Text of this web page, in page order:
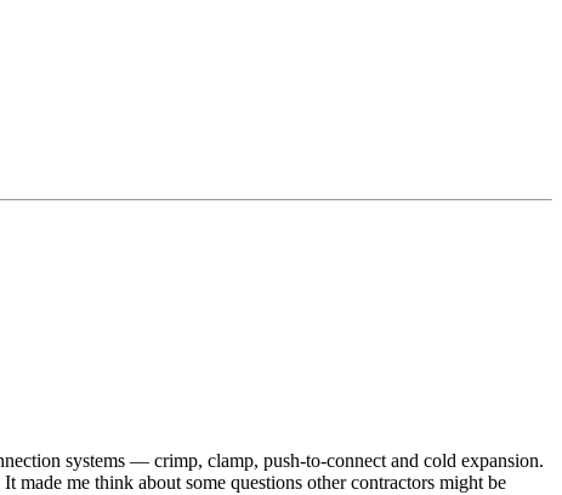
systems — crimp, clamp, push-to-connect and cold expansion.
me think about some questions other contractors might be